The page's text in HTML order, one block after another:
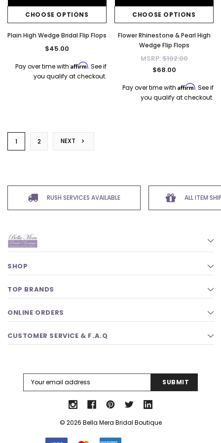
CHOOSE OPTIONS
Plain High Wedge Bridal Flip Flops
$45.00
Pay over time with Affirm. See if
you qualify at checkout.
CHOOSE OPTIONS
Flower Rhinestone & Pearl High
Wedge Flip Flops
MSRP:$102.00
$68.00
Pay over time with Affirm. See if
you qualify at checkout.
1 2 NEXT
RUSH SERVICES AVAILABLE ALL ITEM
SHOP
TOP BRANDS
ONLINE ORDERS
CUSTOMER SERVICE & F.A.Q
Address
© 2026 Bella Mera Bridal Boutique